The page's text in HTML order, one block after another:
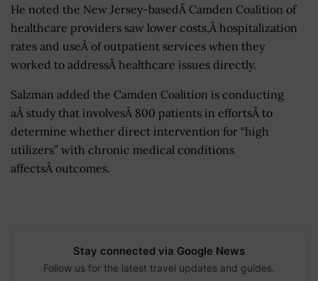
He noted the New Jersey-basedÂ Camden Coalition of
healthcare providers saw lower costs,Â hospitalization
rates and useÂ of outpatient services when they
worked to addressÂ healthcare issues directly.
Salzman added the Camden Coalition is conducting
aÂ study that involvesÂ 800 patients in effortsÂ to
determine whether direct intervention for “high
utilizers” with chronic medical conditions
affectsÂ outcomes.
Stay connected via Google News
Follow us for the latest travel updates and guides.